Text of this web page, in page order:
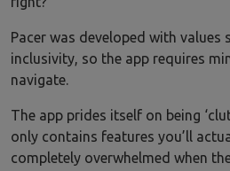
Pacer was developed with values
inclusivity, so the app requires
navigate.
The app prides itself on being
only contains features you’ll
completely overwhelmed when